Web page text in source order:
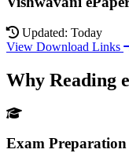
Updated: Today
View Download Links
Why Reading
Exam Preparation